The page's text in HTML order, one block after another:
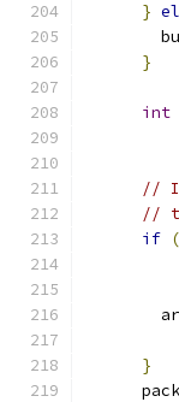
}
}
int
//
//
if
}